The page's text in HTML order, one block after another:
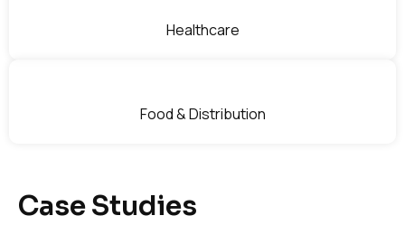
Healthcare
Food & Distribution
Case Studies